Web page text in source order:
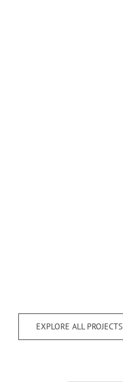
EXPLORE ALL PROJECTS